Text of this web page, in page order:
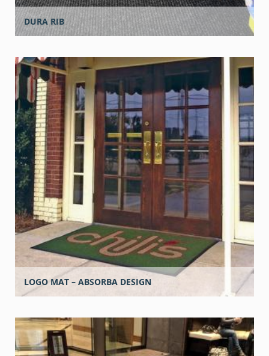
DURA RIB
LOGO MAT – ABSORBA DESIGN